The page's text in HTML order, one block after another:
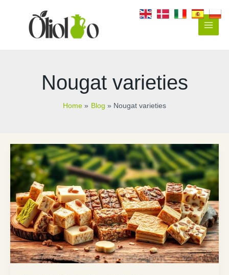
Main
Nougat varieties
Home Blog Nougat varieties